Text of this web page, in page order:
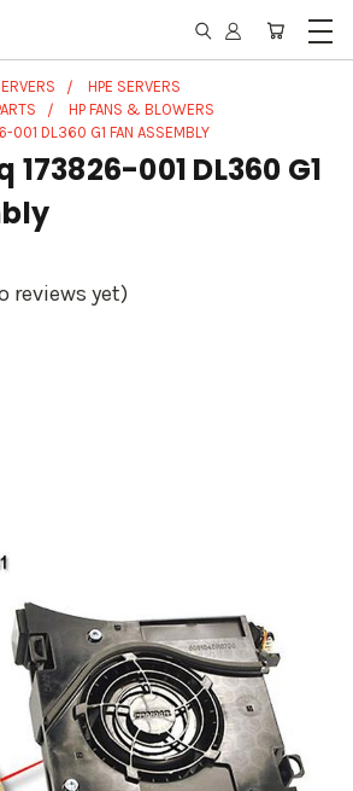
HPE SERVERS
HP FANS & BLOWERS
001 DL360 G1 FAN ASSEMBLY
173826-001 DL360 G1
reviews yet)